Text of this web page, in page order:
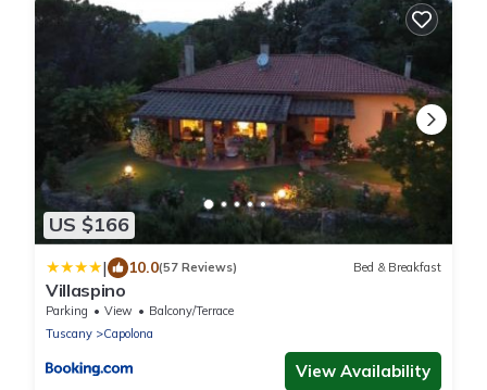
US $166
| 10.0(57 Reviews) Bed & Breakfast
Villaspino
Parking View
Balcony/Terrace
Tuscany
Capolona
View Availability